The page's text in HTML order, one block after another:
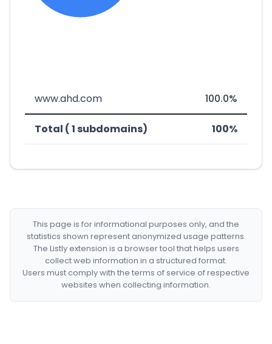
www.ahd.com 100.0%
Total ( 1 subdomains) 100%
This page is for informational purposes only, and the
statistics shown represent anonymized usage patterns.
The Listly extension is a browser tool that helps users
collect web information in a structured format.
Users must comply with the terms of service of respective
websites when collecting information.